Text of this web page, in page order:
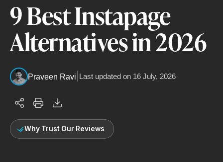
9 Best Instapage
Alternatives in 2026
Praveen Ravi Last updated on 16 July, 2026
Why Trust Our Reviews